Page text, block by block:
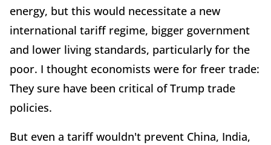
energy, but this would necessitate a new
international tariff regime, bigger government
and lower living standards, particularly for the
poor. I thought economists were for freer trade:
They sure have been critical of Trump trade
policies.
But even a tariff wouldn't prevent China, India,